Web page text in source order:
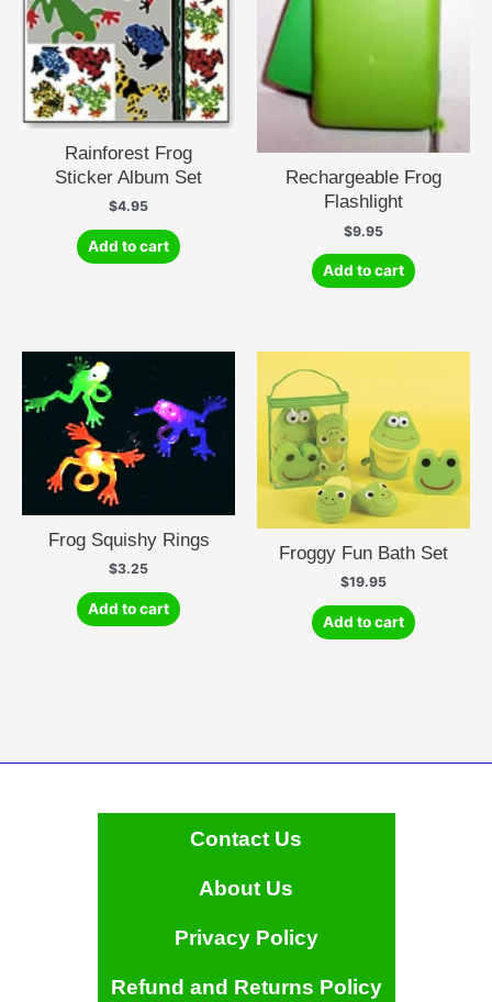
Rainforest Frog
Sticker Album Set
$4.95
Add to cart
Rechargeable Frog
Flashlight
$9.95
Add to cart
Frog Squishy Rings
$3.25
Add to cart
Froggy Fun Bath Set
$19.95
Add to cart
Contact Us
About Us
Privacy Policy
Refund and Returns Policy